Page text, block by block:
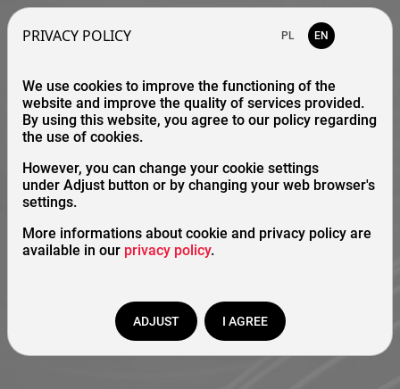
PRIVACY POLICY PL EN
We use cookies to improve the functioning of the
website and improve the quality of services provided.
By using this website, you agree to our policy regarding
the use of cookies.
However, you can change your cookie settings
under Adjust button or by changing your web browser's
settings.
More informations about cookie and privacy policy are
available in our privacy policy.
ADJUST I AGREE